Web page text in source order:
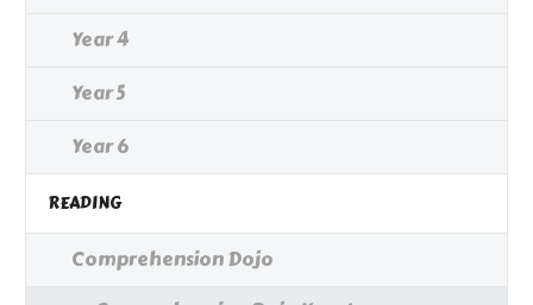
Year 4
Year 5
Year 6
READING
Comprehension Dojo